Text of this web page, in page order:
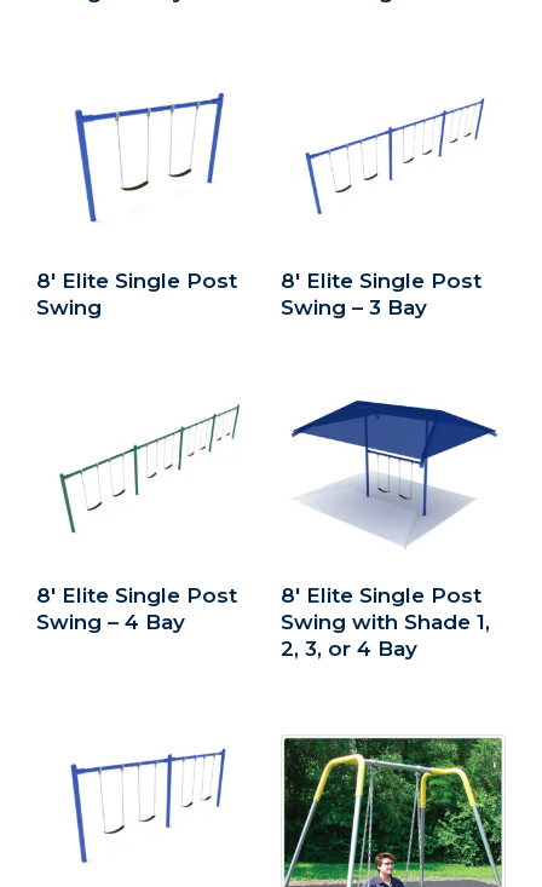
8′ Elite Single Post
Swing
8′ Elite Single Post
Swing – 3 Bay
8′ Elite Single Post
Swing – 4 Bay
8′ Elite Single Post
Swing with Shade 1,
2, 3, or 4 Bay